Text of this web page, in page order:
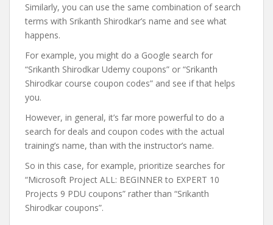
Similarly, you can use the same combination of search
terms with Srikanth Shirodkar’s name and see what
happens.
For example, you might do a Google search for
“Srikanth Shirodkar Udemy coupons” or “Srikanth
Shirodkar course coupon codes” and see if that helps
you.
However, in general, it’s far more powerful to do a
search for deals and coupon codes with the actual
training’s name, than with the instructor’s name.
So in this case, for example, prioritize searches for
“Microsoft Project ALL: BEGINNER to EXPERT 10
Projects 9 PDU coupons” rather than “Srikanth
Shirodkar coupons”.